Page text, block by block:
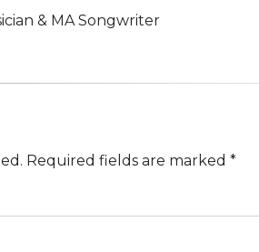
& MA Songwriter
Required fields are marked *